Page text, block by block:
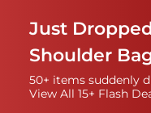
Just
Shoulder
50+ items suddenly
View All 15+ Flash